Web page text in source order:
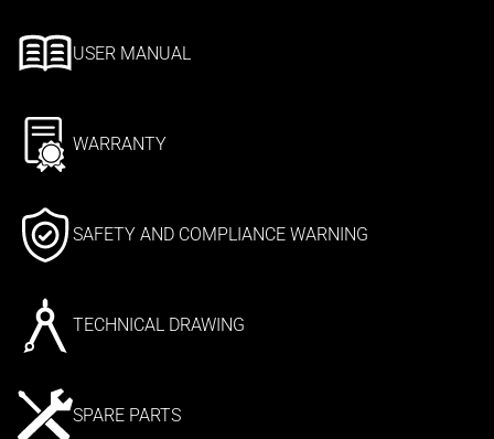
USER MANUAL
WARRANTY
SAFETY AND COMPLIANCE WARNING
TECHNICAL DRAWING
SPARE PARTS